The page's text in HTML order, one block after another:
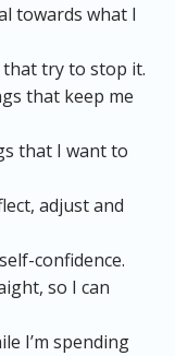
towards what I
try to stop it.
that keep me
that I want to
adjust and
confidence.
so I can
I’m spending